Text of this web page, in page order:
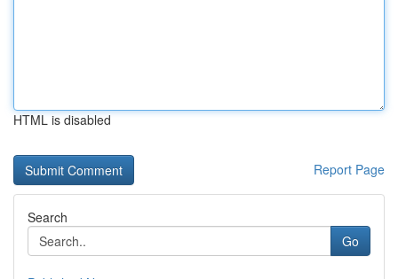
HTML is disabled
Report Page
Search
Go